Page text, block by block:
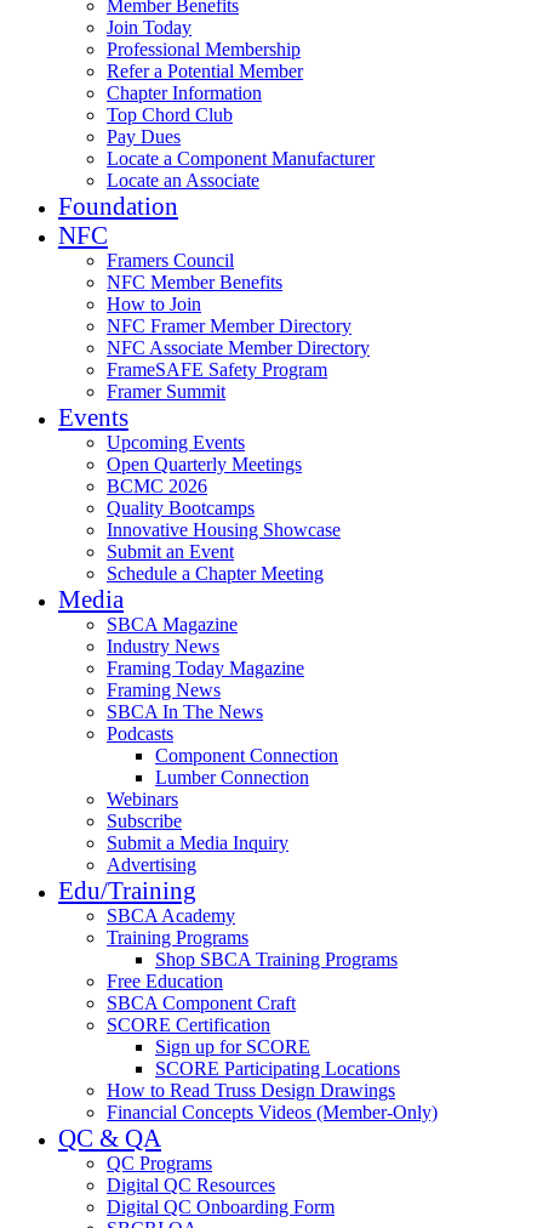
Member Benefits
Join Today
Professional Membership
Refer a Potential Member
Chapter Information
Top Chord Club
Pay Dues
Locate a Component Manufacturer
Locate an Associate
Foundation
NFC
Framers Council
NFC Member Benefits
How to Join
NFC Framer Member Directory
NFC Associate Member Directory
FrameSAFE Safety Program
Framer Summit
Events
Upcoming Events
Open Quarterly Meetings
BCMC 2026
Quality Bootcamps
Innovative Housing Showcase
Submit an Event
Schedule a Chapter Meeting
Media
SBCA Magazine
Industry News
Framing Today Magazine
Framing News
SBCA In The News
Podcasts
Component Connection
Lumber Connection
Webinars
Subscribe
Submit a Media Inquiry
Advertising
Edu/Training
SBCA Academy
Training Programs
Shop SBCA Training Programs
Free Education
SBCA Component Craft
SCORE Certification
Sign up for SCORE
SCORE Participating Locations
How to Read Truss Design Drawings
Financial Concepts Videos (Member-Only)
QC & QA
QC Programs
Digital QC Resources
Digital QC Onboarding Form